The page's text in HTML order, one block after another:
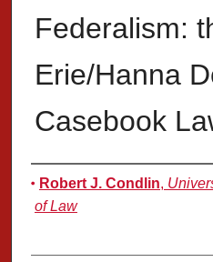
Federalism:
Erie/Hanna
Casebook
Authors
Robert J. Condlin,
of Law